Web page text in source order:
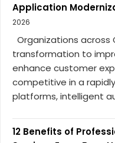
Application
2026
Organizations
transformation to
enhance customer
competitive in a
platforms, intelligent
12 Benefits of